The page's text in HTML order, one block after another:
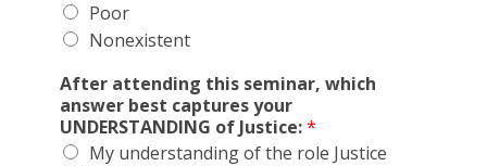
Poor
Nonexistent
After attending this seminar, which
answer best captures your
UNDERSTANDING of Justice:*
My understanding of the role Justice